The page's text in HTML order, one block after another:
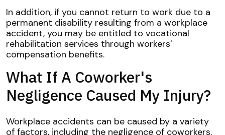
In addition, if you cannot return to work due to a
permanent disability resulting from a workplace
accident, you may be entitled to vocational
rehabilitation services through workers'
compensation benefits.
What If A Coworker's
Negligence Caused My Injury?
Workplace accidents can be caused by a variety
of factors, including the negligence of coworkers.